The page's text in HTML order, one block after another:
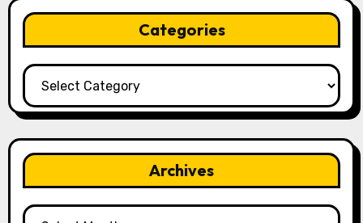
Categories
Categories
Archives
Archives